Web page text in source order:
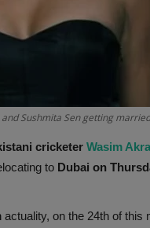
Sushmita Sen getting
cricketer Wasim
to Dubai on
on the 24th of this